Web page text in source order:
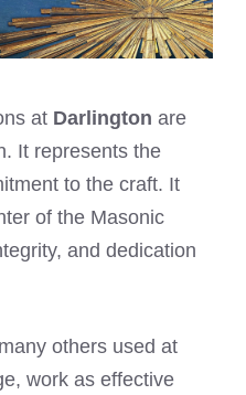
at Darlington are
It represents the
to the craft. It
of the Masonic
and dedication
others used at
work as effective